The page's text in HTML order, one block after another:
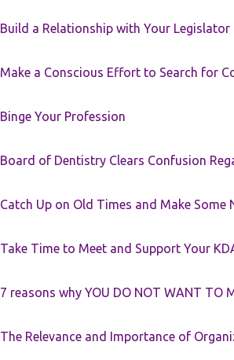
Build a Relationship with Your Legislator
Make a Conscious Effort to Search for
Binge Your Profession
Board of Dentistry Clears Confusion
Catch Up on Old Times and Make Some
Take Time to Meet and Support Your
7 reasons why YOU DO NOT WANT TO
The Relevance and Importance of